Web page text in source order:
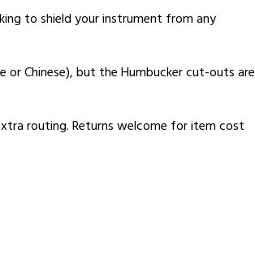
to shield your instrument from any
or Chinese), but the Humbucker cut-outs are
routing. Returns welcome for item cost